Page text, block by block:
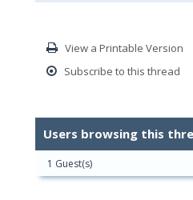
View a Printable Version
Subscribe to this thread
Users browsing this
1 Guest(s)